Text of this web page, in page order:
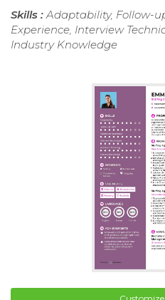
Skills : Adaptability, Follow-
Experience, Interview
Industry Knowledge